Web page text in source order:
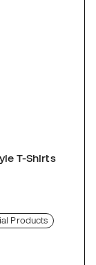
T-Shirts
Products